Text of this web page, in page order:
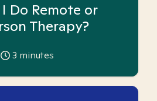
Do Remote or
Therapy?
3 minutes